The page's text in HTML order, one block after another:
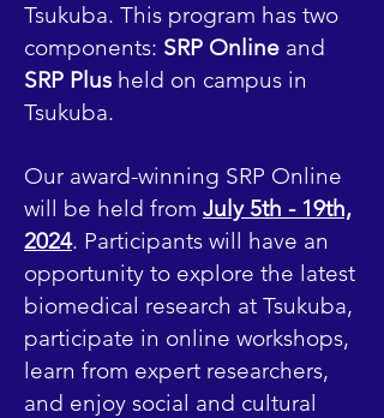
Tsukuba. This program has two
components: SRP Online and
SRP Plus held on campus in
Tsukuba.
Our award-winning SRP Online
will be held from July 5th - 19th,
2024. Participants will have an
opportunity to explore the latest
biomedical research at Tsukuba,
participate in online workshops,
learn from expert researchers,
and enjoy social and cultural